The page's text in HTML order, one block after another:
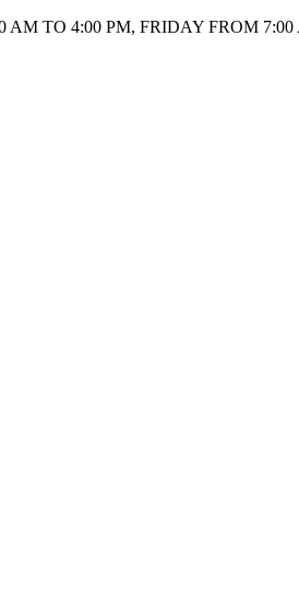
TO 4:00 PM, FRIDAY FROM